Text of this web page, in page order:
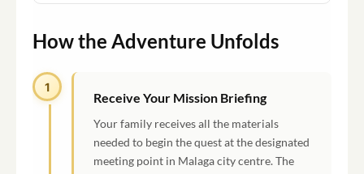
How the Adventure Unfolds
1
Receive Your Mission Briefing
Your family receives all the materials
needed to begin the quest at the designated
meeting point in Malaga city centre. The